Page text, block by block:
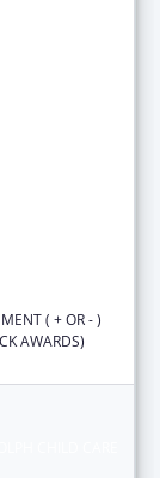
( + OR - )
AWARDS)